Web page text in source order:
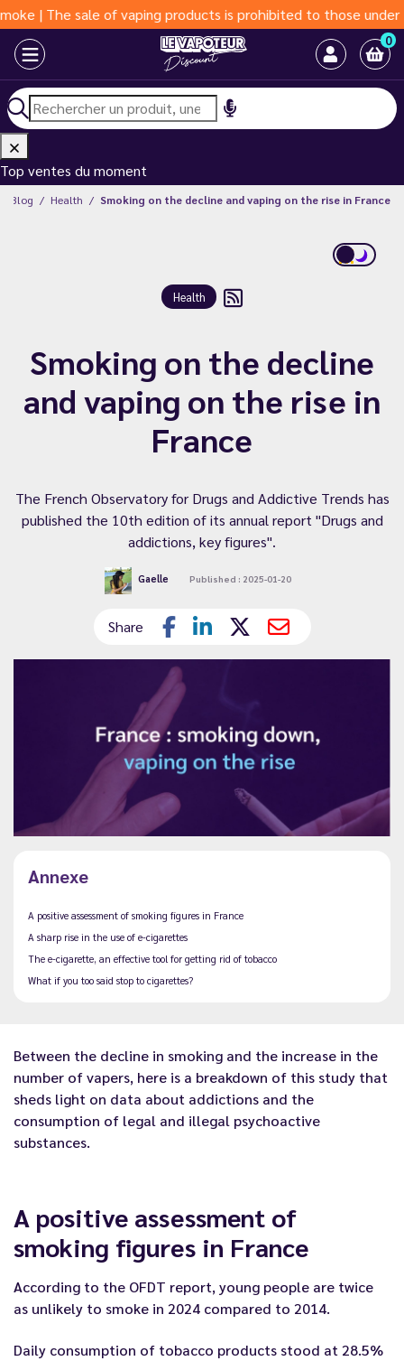
sale of vaping products is prohibited to those under 18
0
Top ventes du moment
Blog Health Smoking on the decline and vaping on the rise in France
Health
Smoking on the decline
and vaping on the rise in
France
The French Observatory for Drugs and Addictive Trends has
published the 10th edition of its annual report "Drugs and
addictions, key figures".
Gaelle Published : 2025-01-20
Share
Annexe
A positive assessment of smoking figures in France
A sharp rise in the use of e-cigarettes
The e-cigarette, an effective tool for getting rid of tobacco
What if you too said stop to cigarettes?
Between the decline in smoking and the increase in the
number of vapers, here is a breakdown of this study that
sheds light on data about addictions and the
consumption of legal and illegal psychoactive
substances.
A positive assessment of
smoking figures in France
According to the OFDT report, young people are twice
as unlikely to smoke in 2024 compared to 2014.
Daily consumption of tobacco products stood at 28.5%